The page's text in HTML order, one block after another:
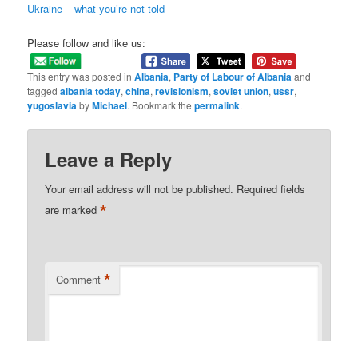
Ukraine – what you’re not told
Please follow and like us:
This entry was posted inAlbania, Party of Labour of Albaniaand
taggedalbania today,china,revisionism,soviet union,ussr,
yugoslaviabyMichael. Bookmark thepermalink.
Leave a Reply
Your email address will not be published. Required fields
are marked*
Comment *